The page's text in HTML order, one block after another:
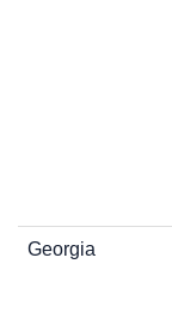
Georgia